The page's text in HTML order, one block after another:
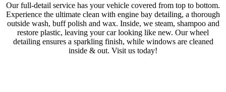
Our full-detail service has your vehicle covered from top to bottom.
Experience the ultimate clean with engine bay detailing, a thorough
outside wash, buff polish and wax. Inside, we steam, shampoo and
restore plastic, leaving your car looking like new. Our wheel
detailing ensures a sparkling finish, while windows are cleaned
inside & out. Visit us today!